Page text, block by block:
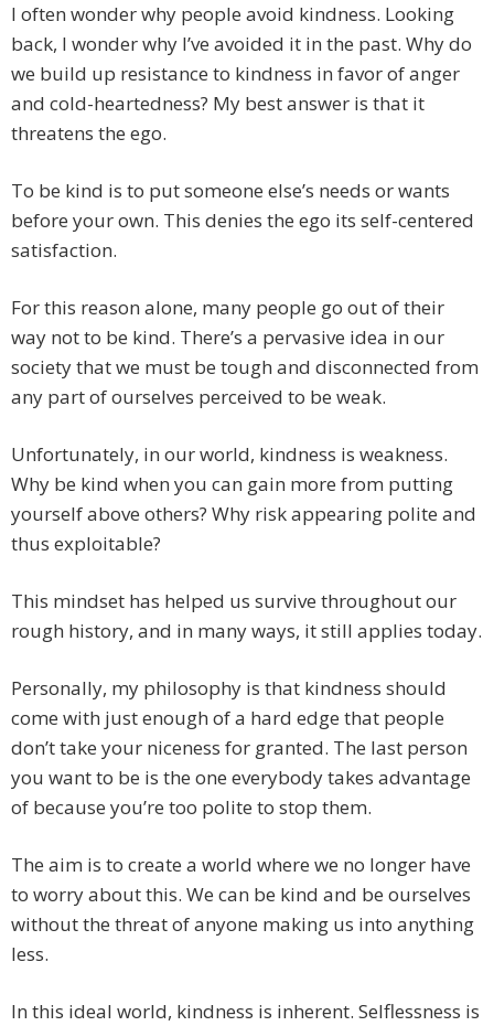
I often wonder why people avoid kindness. Looking
back, I wonder why I’ve avoided it in the past. Why do
we build up resistance to kindness in favor of anger
and cold-heartedness? My best answer is that it
threatens the ego.
To be kind is to put someone else’s needs or wants
before your own. This denies the ego its self-centered
satisfaction.
For this reason alone, many people go out of their
way not to be kind. There’s a pervasive idea in our
society that we must be tough and disconnected from
any part of ourselves perceived to be weak.
Unfortunately, in our world, kindness is weakness.
Why be kind when you can gain more from putting
yourself above others? Why risk appearing polite and
thus exploitable?
This mindset has helped us survive throughout our
rough history, and in many ways, it still applies today.
Personally, my philosophy is that kindness should
come with just enough of a hard edge that people
don’t take your niceness for granted. The last person
you want to be is the one everybody takes advantage
of because you’re too polite to stop them.
The aim is to create a world where we no longer have
to worry about this. We can be kind and be ourselves
without the threat of anyone making us into anything
less.
In this ideal world, kindness is inherent. Selflessness is